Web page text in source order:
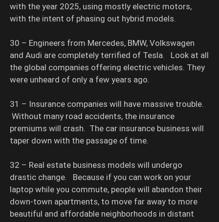
with the year 2025, using mostly electric motors,
with the intent of phasing out hybrid models.
30 – Engineers from Mercedes, BMW, Volkswagen
and Audi are completely terrified of Tesla. Look at all
the global companies offering electric vehicles. They
were unheard of only a few years ago.
31 – Insurance companies will have massive trouble.
Without many road accidents, the insurance
premiums will crash. The car insurance business will
taper down with the passage of time.
32 – Real estate business models will undergo
drastic change. Because if you can work on your
laptop while you commute, people will abandon their
down-town apartments, to move far away to more
beautiful and affordable neighborhoods in distant